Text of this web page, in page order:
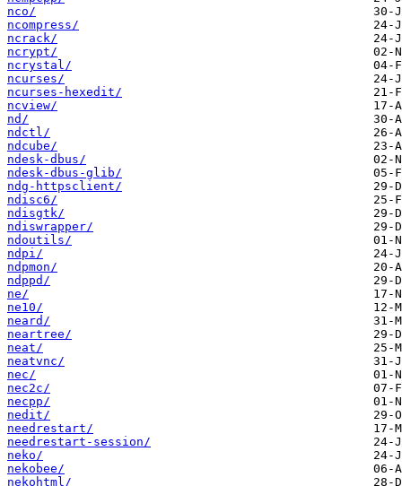
nco/
ncompress/
ncrack/
ncrypt/
ncrystal/
ncurses/
ncurses-hexedit/
ncview/
nd/
ndctl/
ndcube/
ndesk-dbus/
ndesk-dbus-glib/
ndg-httpsclient/
ndisc6/
ndisgtk/
ndiswrapper/
ndoutils/
ndpi/
ndpmon/
ndppd/
ne/
ne10/
neard/
neartree/
neat/
neatvnc/
nec/
nec2c/
necpp/
nedit/
needrestart/
needrestart-session/
neko/
nekobee/
nekohtml/